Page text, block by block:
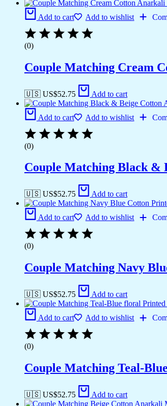
Add to cart Add to wishlist
(0)
Couple Matching Cream
🇺🇸 US$52.75 Add to cart
Add to cart Add to wishlist
(0)
Couple Matching Black &
🇺🇸 US$52.75 Add to cart
Add to cart Add to wishlist
(0)
Couple Matching Navy
🇺🇸 US$52.75 Add to cart
Add to cart Add to wishlist
(0)
Couple Matching Teal-
🇺🇸 US$52.75 Add to cart